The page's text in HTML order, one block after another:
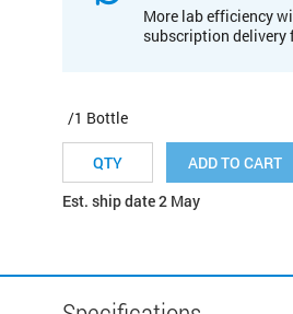
More lab efficiency
subscription delivery
/1 Bottle
ADD TO CART
Est. ship date 2 May